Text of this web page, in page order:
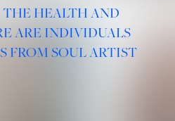
THE HEALTH AND
ARE INDIVIDUALS
FROM SOUL ARTIST